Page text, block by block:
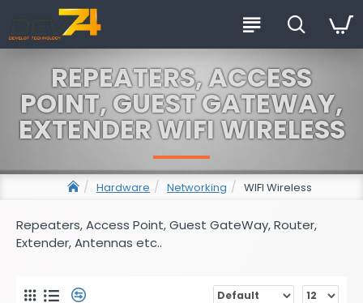
Hardware Networking WIFI Wireless
REPEATERS, ACCESS
POINT, GUEST GATEWAY,
EXTENDER WIFI WIRELESS
Repeaters, Access Point, Guest GateWay, Router,
Extender, Antennas etc..